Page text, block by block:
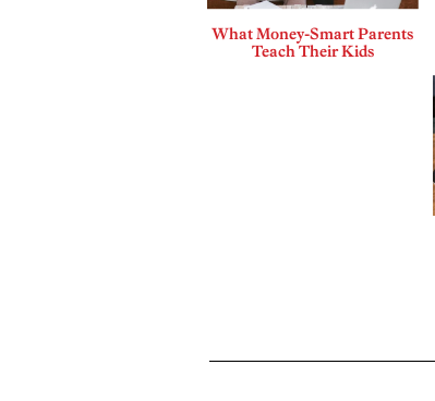
What Money-Smart Parents
Teach Their Kids